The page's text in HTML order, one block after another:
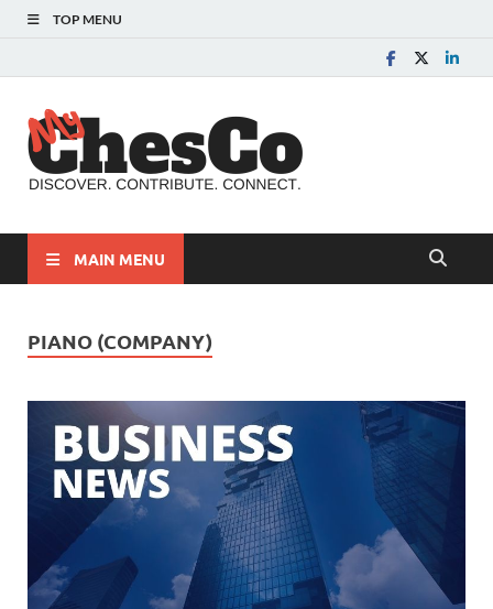
TOP MENU
MAIN MENU
PIANO (COMPANY)